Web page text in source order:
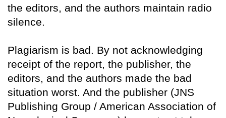
the editors, and the authors maintain radio
silence.
Plagiarism is bad. By not acknowledging
receipt of the report, the publisher, the
editors, and the authors made the bad
situation worst. And the publisher (JNS
Publishing Group / American Association of